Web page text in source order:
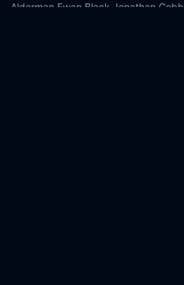
Alderman Ewan Black Jonathan Cobb